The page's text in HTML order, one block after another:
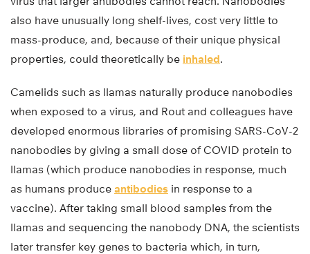
also have unusually long shelf-lives, cost very little to
mass-produce, and, because of their unique physical
properties, could theoretically be inhaled.
Camelids such as llamas naturally produce nanobodies
when exposed to a virus, and Rout and colleagues have
developed enormous libraries of promising SARS-CoV-2
nanobodies by giving a small dose of COVID protein to
llamas (which produce nanobodies in response, much
as humans produce antibodies in response to a
vaccine). After taking small blood samples from the
llamas and sequencing the nanobody DNA, the scientists
later transfer key genes to bacteria which, in turn,